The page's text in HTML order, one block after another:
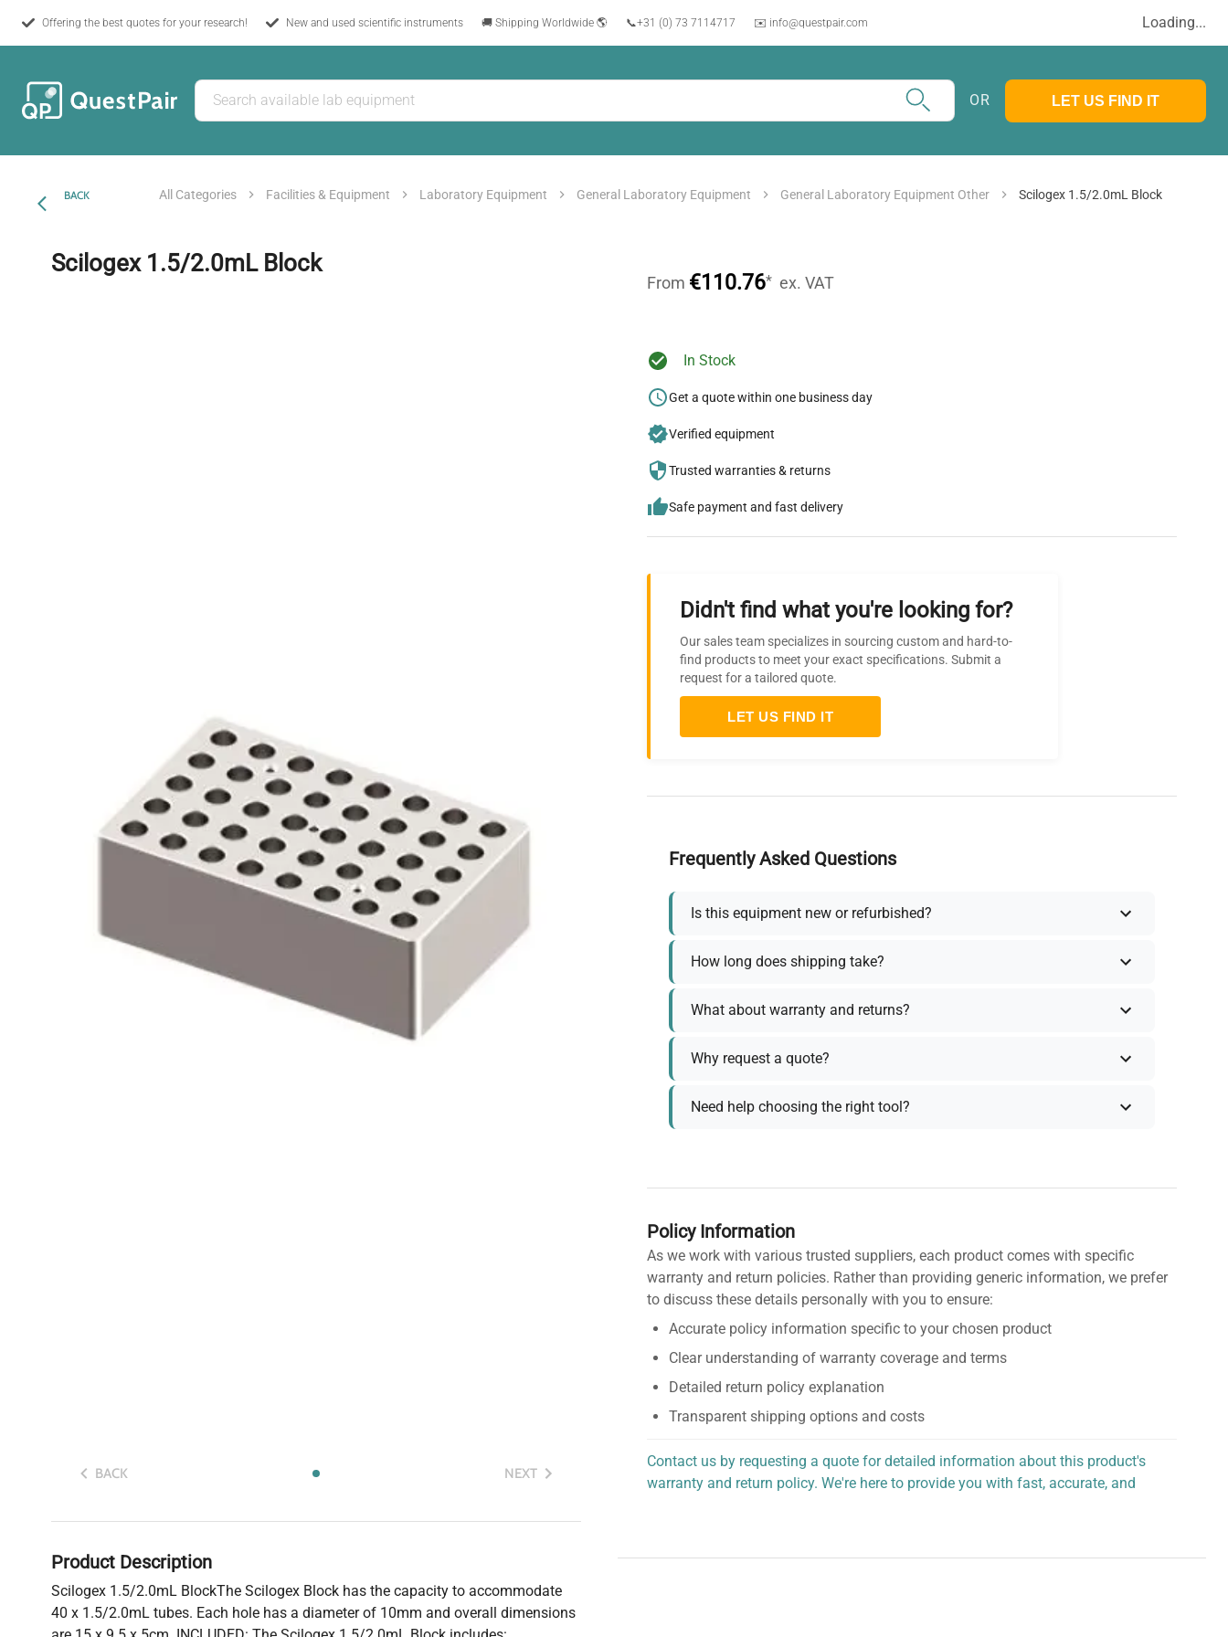
Offering the best quotes for your research! New and used scientific instruments 🚚 Shipping Worldwide 🌎 📞+31 (0) 73 7114717 ✉️ info@questpair.com Loading...
OR LET US FIND IT
BACK All Categories Facilities & Equipment Laboratory Equipment General Laboratory Equipment General Laboratory Equipment Other Scilogex 1.5/2.0mL Block
Scilogex 1.5/2.0mL Block
BACK NEXT
Product Description
Scilogex 1.5/2.0mL BlockThe Scilogex Block has the capacity to accommodate
40 x 1.5/2.0mL tubes. Each hole has a diameter of 10mm and overall dimensions
From €110.76* ex. VAT
In Stock
Get a quote within one business day
Verified equipment
Trusted warranties & returns
Safe payment and fast delivery
Didn't find what you're looking for?
Our sales team specializes in sourcing custom and hard-to-
find products to meet your exact specifications. Submit a
request for a tailored quote.
LET US FIND IT
Frequently Asked Questions
Is this equipment new or refurbished?
How long does shipping take?
What about warranty and returns?
Why request a quote?
Need help choosing the right tool?
Policy Information
As we work with various trusted suppliers, each product comes with specific
warranty and return policies. Rather than providing generic information, we prefer
to discuss these details personally with you to ensure:
Accurate policy information specific to your chosen product
Clear understanding of warranty coverage and terms
Detailed return policy explanation
Transparent shipping options and costs
Contact us by requesting a quote for detailed information about this product's
warranty and return policy. We're here to provide you with fast, accurate, and